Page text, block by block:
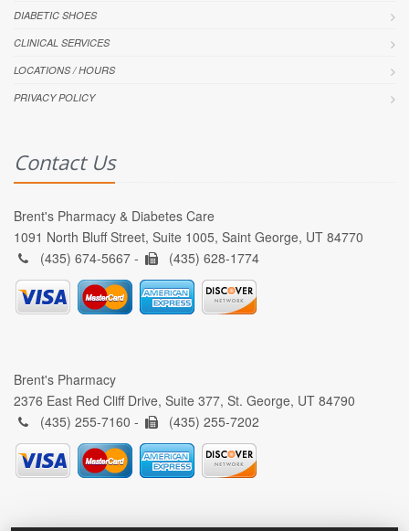
DIABETIC SHOES
CLINICAL SERVICES
LOCATIONS / HOURS
PRIVACY POLICY
Contact Us
Brent's Pharmacy & Diabetes Care
1091 North Bluff Street, Suite 1005, Saint George, UT 84770
(435) 674-5667 -
(435) 628-1774
Brent's Pharmacy
2376 East Red Cliff Drive, Suite 377, St. George, UT 84790
(435) 255-7160 -
(435) 255-7202